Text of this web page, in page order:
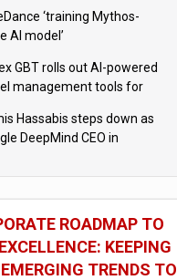
‘training Mythos-
AI model’
GBT rolls out AI-powered
management tools for
Hassabis steps down as
DeepMind CEO in
ROADMAP TO
KEEPING
TRENDS TO